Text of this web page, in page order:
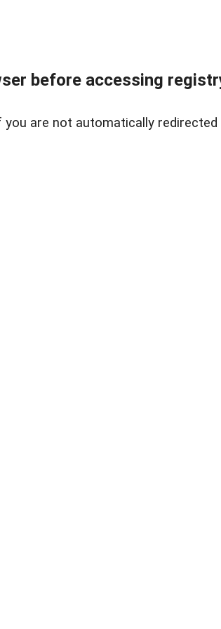
before accessing
you are not automatically